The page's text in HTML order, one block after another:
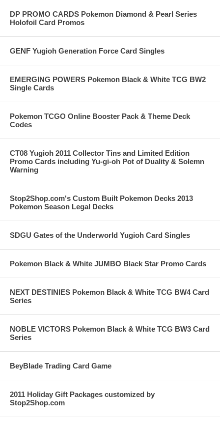
DP PROMO CARDS Pokemon Diamond & Pearl Series
Holofoil Card Promos
GENF Yugioh Generation Force Card Singles
EMERGING POWERS Pokemon Black & White TCG BW2
Single Cards
Pokemon TCGO Online Booster Pack & Theme Deck
Codes
CT08 Yugioh 2011 Collector Tins and Limited Edition
Promo Cards including Yu-gi-oh Pot of Duality & Solemn
Warning
Stop2Shop.com's Custom Built Pokemon Decks 2013
Pokemon Season Legal Decks
SDGU Gates of the Underworld Yugioh Card Singles
Pokemon Black & White JUMBO Black Star Promo Cards
NEXT DESTINIES Pokemon Black & White TCG BW4 Card
Series
NOBLE VICTORS Pokemon Black & White TCG BW3 Card
Series
BeyBlade Trading Card Game
2011 Holiday Gift Packages customized by
Stop2Shop.com